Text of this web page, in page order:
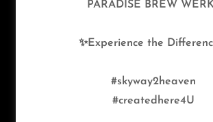
Reserved.
PARADISE BREW
✨Experience the
#skyway2heaven
#createdhere4U